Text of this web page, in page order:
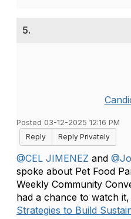
5.
Posted 03-12-2025 12:16 PM
Reply
Reply Privately
@CEL JIMENEZ and
spoke about Pet Food
Weekly Community
had a chance to watch
Strategies to Build